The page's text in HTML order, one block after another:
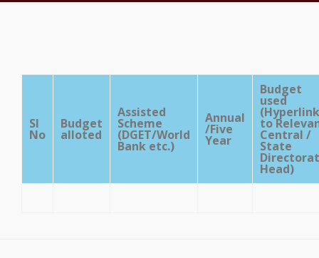
Sl
No
Budget
alloted
Assisted
Scheme
(DGET/World
Bank etc.)
Annual
/Five
Year
Budget
used
(Hyperlink
to
Central /
State
Head)